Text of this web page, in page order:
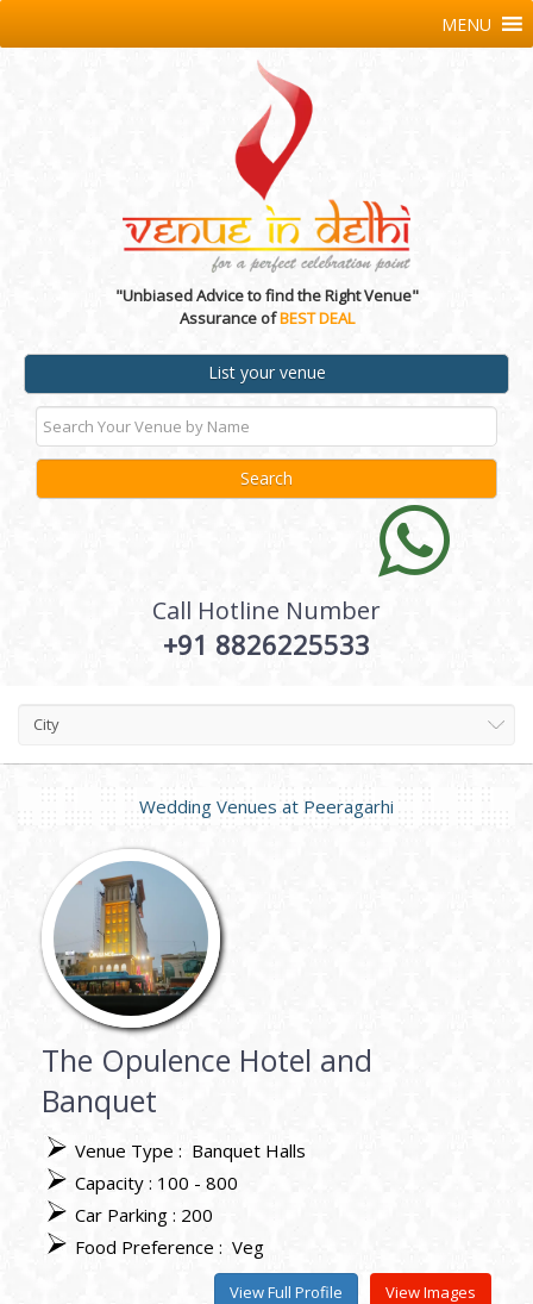
"Unbiased Advice to find the Right Venue"
Assurance ofBEST DEAL
List your venue
Call Hotline Number
+91 8826225533
MENU
City
Wedding Venues at Peeragarhi
The Opulence Hotel and
Banquet
Venue Type : Banquet Halls
Capacity : 100 - 800
Car Parking : 200
Food Preference : Veg
View Images
View Full Profile